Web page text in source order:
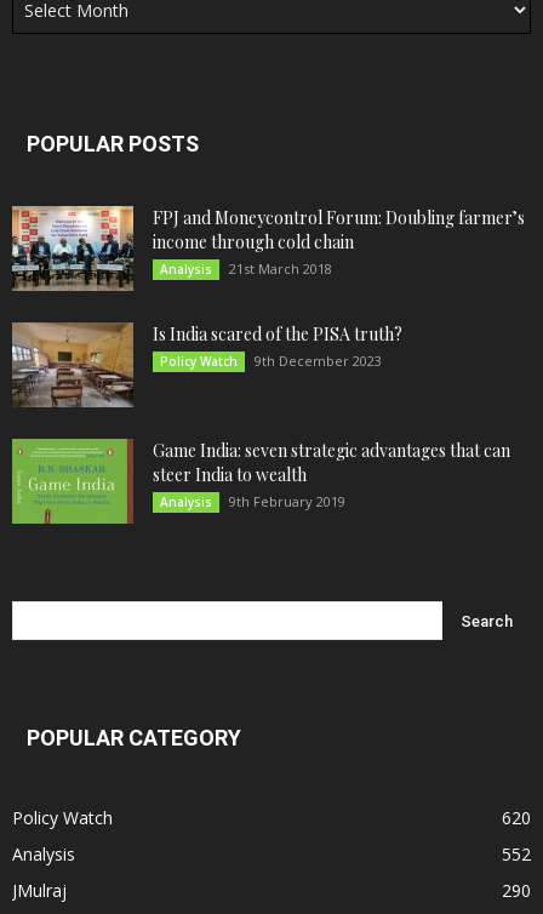
POPULAR POSTS
FPJ and Moneycontrol Forum: Doubling farmer’s
income through cold chain
Analysis 21st March 2018
Is India scared of the PISA truth?
Policy Watch 9th December 2023
Game India: seven strategic advantages that can
steer India to wealth
Analysis 9th February 2019
POPULAR CATEGORY
Policy Watch
620
Analysis
552
JMulraj
290